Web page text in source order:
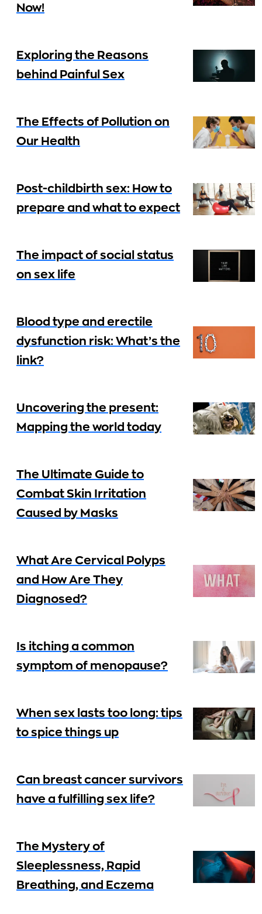
Now!
Exploring the Reasons
behind Painful Sex
The Effects of Pollution on
Our Health
Post-childbirth sex: How to
prepare and what to expect
The impact of social status
on sex life
Blood type and erectile
dysfunction risk: What’s the
link?
Uncovering the present:
Mapping the world today
The Ultimate Guide to
Combat Skin Irritation
Caused by Masks
What Are Cervical Polyps
and How Are They
Diagnosed?
Is itching a common
symptom of menopause?
When sex lasts too long: tips
to spice things up
Can breast cancer survivors
have a fulfilling sex life?
The Mystery of
Sleeplessness, Rapid
Breathing, and Eczema